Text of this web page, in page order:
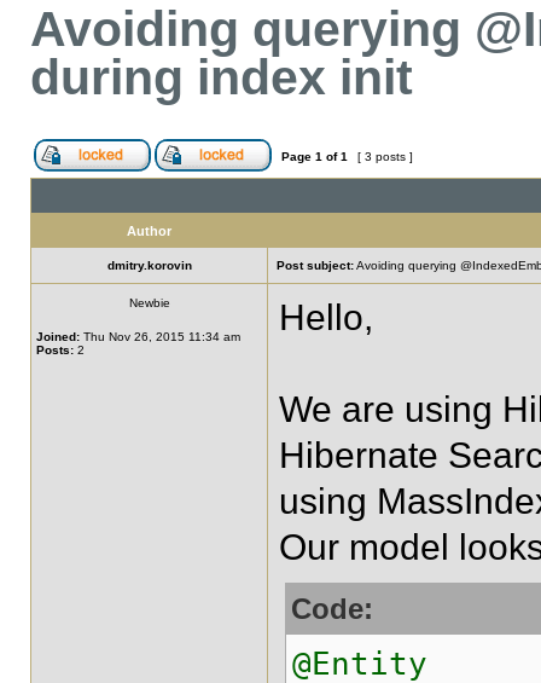
Avoiding querying
during index init
Page 1 of1 [ 3 posts ]
Author
dmitry.korovin Post subject:Avoiding querying
Newbie
Joined: Thu Nov 26, 2015 11:34 am
Posts: 2
Hello,
We are using
Hibernate
using
Our model
Code:
@Entity